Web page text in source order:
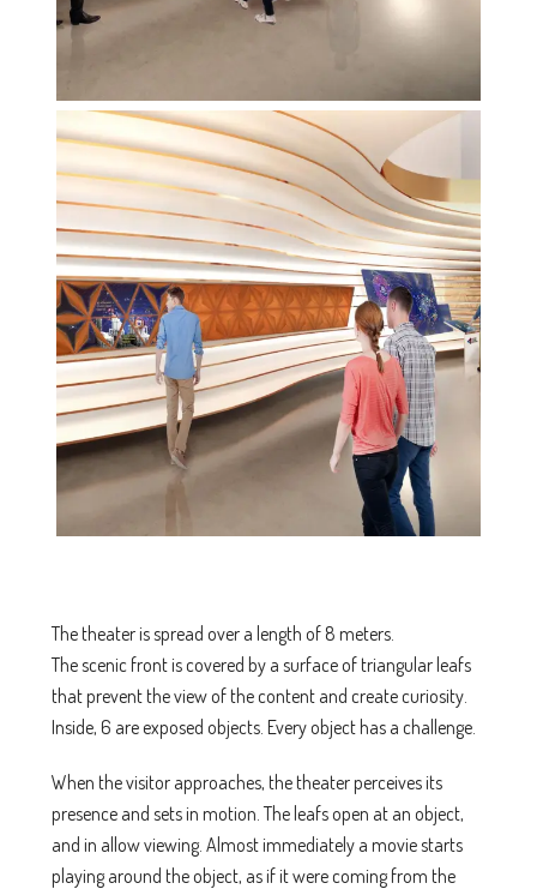
The theater is spread over a length of 8 meters.
The scenic front is covered by a surface of triangular leafs
that prevent the view of the content and create curiosity.
Inside, 6 are exposed objects. Every object has a challenge.
When the visitor approaches, the theater perceives its
presence and sets in motion. The leafs open at an object,
and in allow viewing. Almost immediately a movie starts
playing around the object, as if it were coming from the